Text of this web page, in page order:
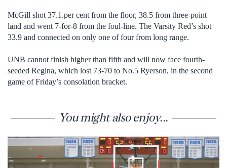
McGill shot 37.1.per cent from the floor, 38.5 from three-point
land and went 7-for-8 from the foul-line. The Varsity Red’s shot
33.9 and connected on only one of four from long range.
UNB cannot finish higher than fifth and will now face fourth-
seeded Regina, which lost 73-70 to No.5 Ryerson, in the second
game of Friday’s consolation bracket.
You might also enjoy...